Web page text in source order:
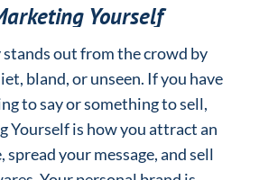
Yourself
out from the crowd by
bland, or unseen. If you have
to say or something to sell,
Yourself is how you attract an
spread your message, and sell